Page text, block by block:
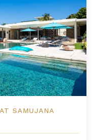
SAMUJANA